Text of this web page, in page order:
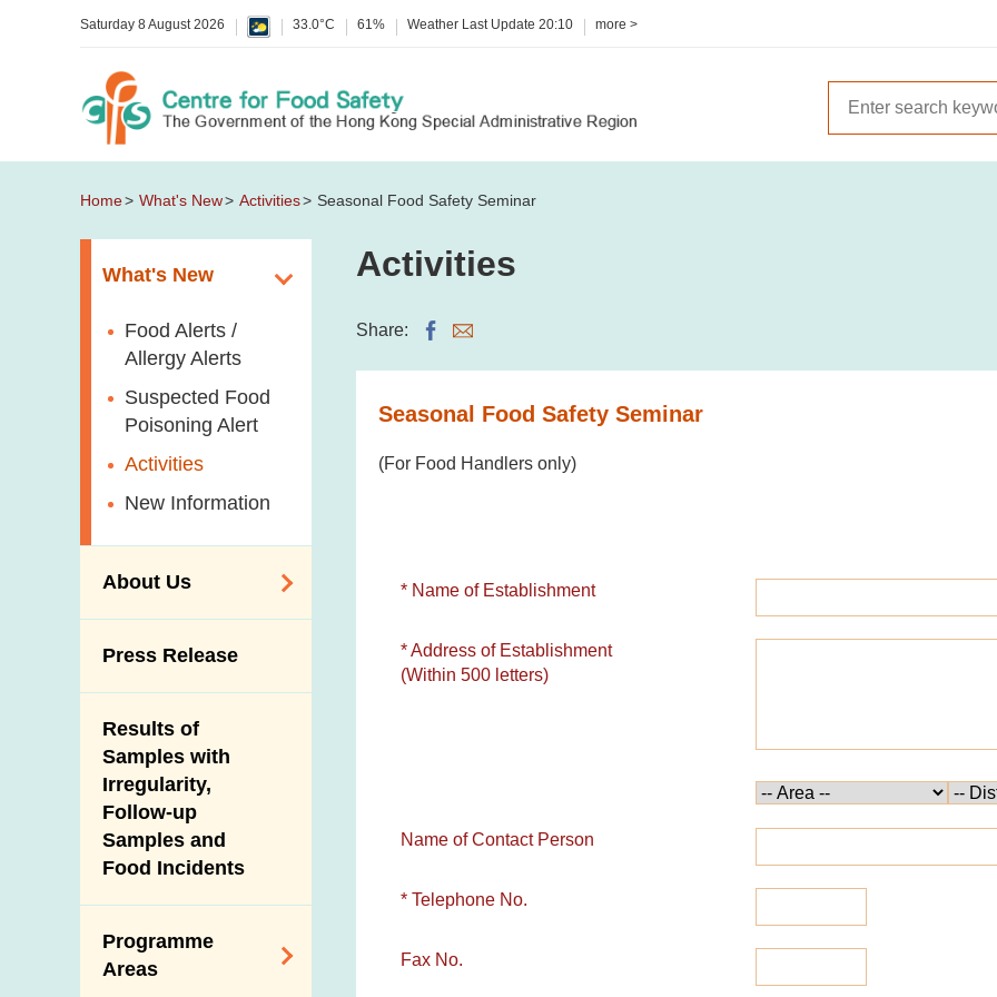
Saturday 8 August 2026 33.0°C 61% Weather Last Update 20:10 more >
Home What's New Activities Seasonal Food Safety Seminar
What's New
Food Alerts /
Allergy Alerts
Suspected Food
Poisoning Alert
Activities
New Information
About Us
Introduction Video
Press Release
Results of
Samples with
Irregularity,
Follow-up
Samples and
Food Incidents
Programme
Areas
Activities
Share:
Seasonal Food Safety Seminar
(For Food Handlers only)
* Name of Establishment
* Address of Establishment
(Within 500 letters)
Name of Contact Person
* Telephone No.
Fax No.